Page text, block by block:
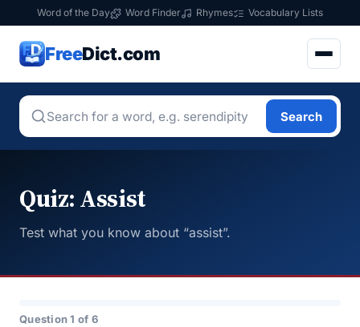
Word of the Day Word Finder Rhymes Vocabulary Lists
FreeDict.com
Search
Quiz: Assist
Test what you know about “assist”.
Question 1 of 6